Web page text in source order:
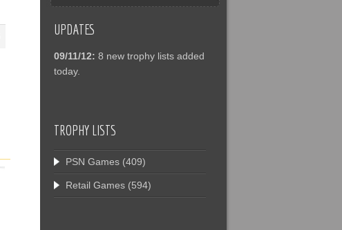
UPDATES
09/11/12: 8 new trophy lists added
today.
TROPHY LISTS
PSN Games (409)
Retail Games (594)